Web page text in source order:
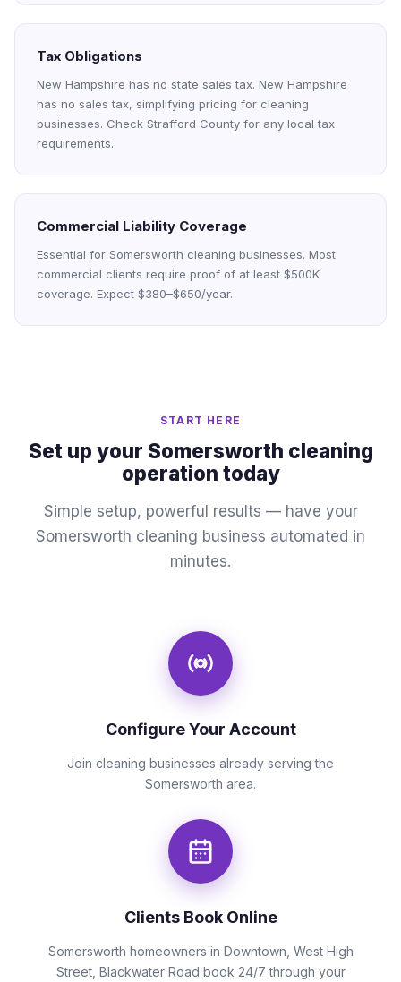
Tax Obligations
New Hampshire has no state sales tax. New Hampshire
has no sales tax, simplifying pricing for cleaning
businesses. Check Strafford County for any local tax
requirements.
Commercial Liability Coverage
Essential for Somersworth cleaning businesses. Most
commercial clients require proof of at least $500K
coverage. Expect $380–$650/year.
START HERE
Set up your Somersworth cleaning
operation today
Simple setup, powerful results — have your
Somersworth cleaning business automated in
minutes.
Configure Your Account
Join cleaning businesses already serving the
Somersworth area.
Clients Book Online
Somersworth homeowners in Downtown, West High
Street, Blackwater Road book 24/7 through your